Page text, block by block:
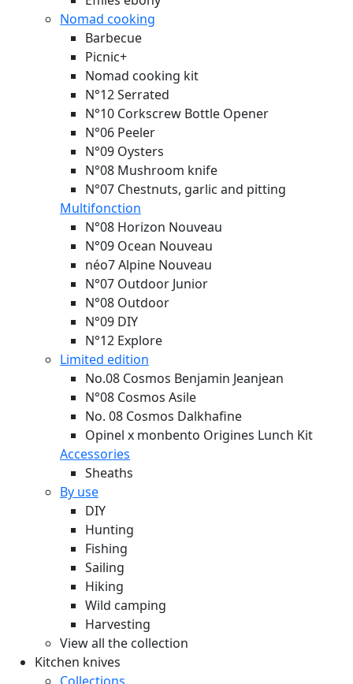
Nomad cooking
Barbecue
Picnic+
Nomad cooking kit
N°12 Serrated
N°10 Corkscrew Bottle Opener
N°06 Peeler
N°09 Oysters
N°08 Mushroom knife
N°07 Chestnuts, garlic and pitting
Multifonction
N°08 Horizon Nouveau
N°09 Ocean Nouveau
néo7 Alpine Nouveau
N°07 Outdoor Junior
N°08 Outdoor
N°09 DIY
N°12 Explore
Limited edition
No.08 Cosmos Benjamin Jeanjean
N°08 Cosmos Asile
No. 08 Cosmos Dalkhafine
Opinel x monbento Origines Lunch Kit
Accessories
Sheaths
By use
DIY
Hunting
Fishing
Sailing
Hiking
Wild camping
Harvesting
View all the collection
Kitchen knives